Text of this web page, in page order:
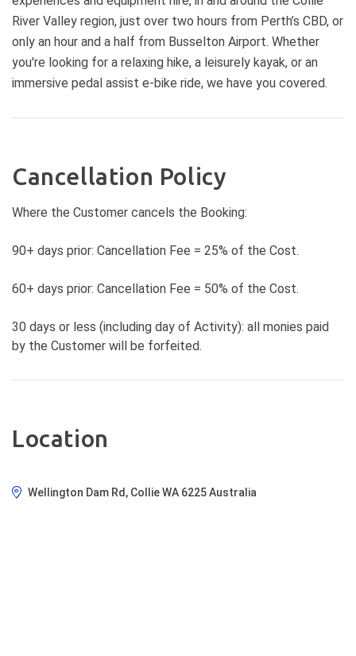
ride, with approximately 3 hours
dedicated to the biking experience,
including transportation to and
from the trail. DIFFICULTY: Green
Mountain Bike Trail - suitable for all
Valley. PACKAGE INCLUDES: Round-
trip transportation from Hackersley
helmet rental, a sumptuous three-
Hackersley Estate Winery.
convenience, transport options are
Ferguson Valley for those who
prefer not to drive for an additional
adventure! Join us for this
Recommended for riders with basic
skills and general fitness. Must be
able to ride a bike unassisted.
LOCATION: Meet at the Adventure
Connections Tours and Hire Hub in
Wellington National Park, opposite
delicious share platter. You will also
Hackersley Estate Wine or bubbles.
Water (camel pack is great),
weather and the activity,
sunscreen.
River Valley region, just over two hours from Perth’s CBD, or
only an hour and a half from Busselton Airport. Whether
you're looking for a relaxing hike, a leisurely kayak, or an
immersive pedal assist e-bike ride, we have you covered.
Cancellation Policy
Where the Customer cancels the Booking:
90+ days prior: Cancellation Fee = 25% of the Cost.
60+ days prior: Cancellation Fee = 50% of the Cost.
30 days or less (including day of Activity): all monies paid
by the Customer will be forfeited.
Location
Wellington Dam Rd, Collie WA 6225 Australia